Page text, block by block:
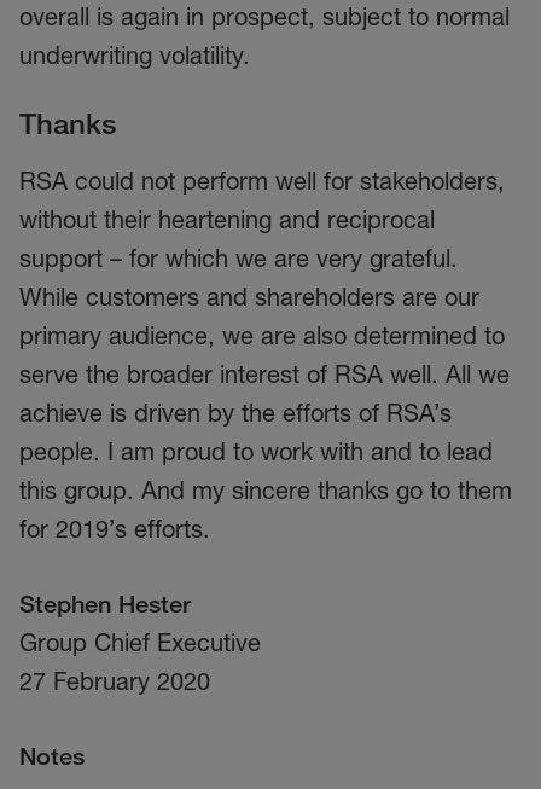
overall is again in prospect, subject to normal
underwriting volatility.
Thanks
RSA could not perform well for stakeholders,
without their heartening and reciprocal
support – for which we are very grateful.
While customers and shareholders are our
primary audience, we are also determined to
serve the broader interest of RSA well. All we
achieve is driven by the efforts of RSA’s
people. I am proud to work with and to lead
this group. And my sincere thanks go to them
for 2019’s efforts.
Stephen Hester
Group Chief Executive
27 February 2020
Notes